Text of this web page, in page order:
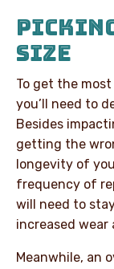
SIZE
To get the
you’ll need to
Besides
getting the
longevity of
frequency of
will need to
increased
Meanwhile, an